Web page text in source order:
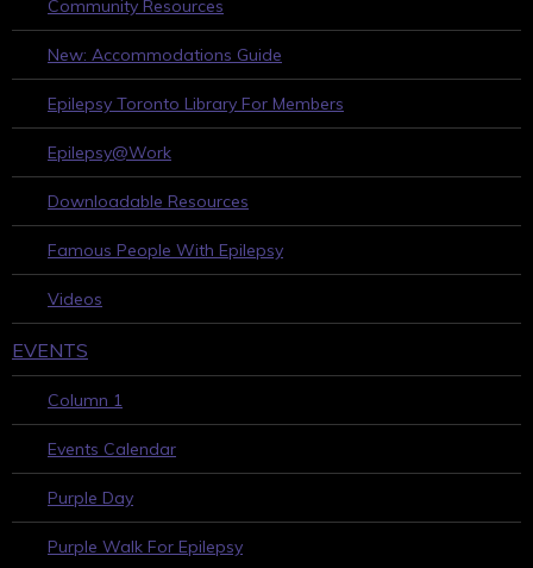
Community Resources
New: Accommodations Guide
Epilepsy Toronto Library For Members
Epilepsy@Work
Downloadable Resources
Famous People With Epilepsy
Videos
EVENTS
Column 1
Events Calendar
Purple Day
Purple Walk For Epilepsy